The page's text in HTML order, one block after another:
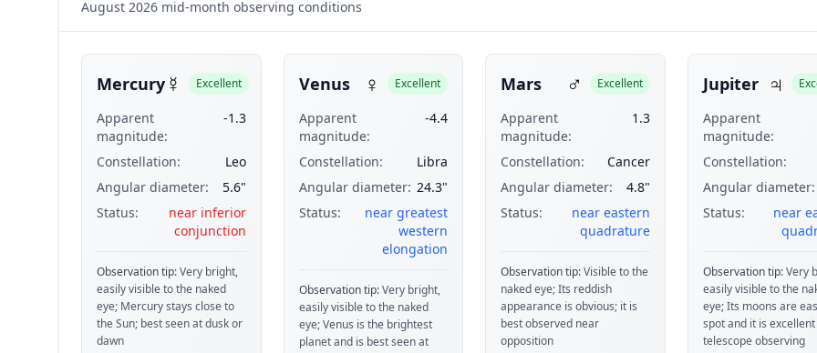
August 2026 mid-month observing conditions
Mercury ☿ Excellent
Apparent
magnitude:
-1.3
Constellation:
Leo
Angular diameter:
5.6"
Status:
near inferior
conjunction
Observation tip:Very bright,
easily visible to the naked
eye; Mercury stays close to
the Sun; best seen at dusk or
dawn
Venus ♀ Excellent
Apparent
magnitude:
-4.4
Constellation:
Libra
Angular diameter: 24.3"
Status:
near greatest
western
elongation
Observation tip:Very bright,
easily visible to the naked
eye; Venus is the brightest
planet and is best seen at
Mars ♂ Excellent
Apparent
magnitude:
1.3
Constellation:
Cancer
Angular diameter:
4.8"
Status:
near eastern
quadrature
Observation tip:Visible to the
naked eye; Its reddish
appearance is obvious; it is
best observed near
opposition
Jupiter ♃
Apparent
magnitude:
Constellation:
Angular diameter:
Status:
near
Observation tip:Very
easily visible to the
eye; Its moons are
spot and it is
telescope observing